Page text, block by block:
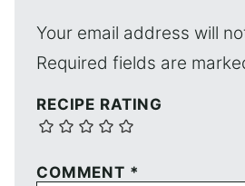
Your email address will
Required fields are
RECIPE RATING
COMMENT *